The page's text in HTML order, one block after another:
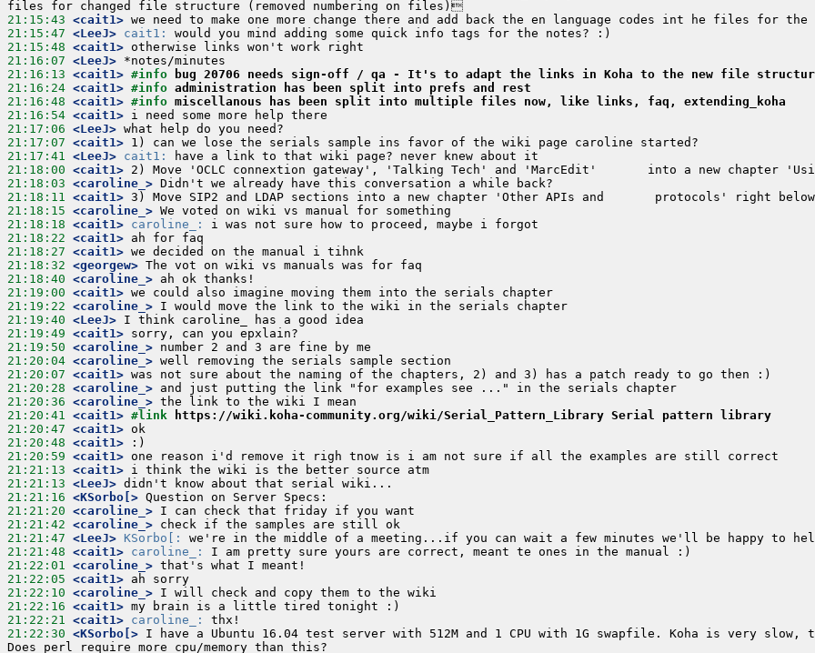
21:15:43 <cait1>
21:15:47 <LeeJ> cait1:
21:15:48 <cait1>
21:16:07 <LeeJ>
21:16:13 <cait1> #info
bug 20706 needs sign-off / qa - It's to adapt the links in Koha to the new file
21:16:24 <cait1> #info administration has been split into prefs and rest
21:16:48 <cait1> #info miscellanous has been split into multiple files now, like links, faq, extending_koha
21:16:54 <cait1>
21:17:06 <LeeJ>
21:17:07 <cait1>
21:17:41 <LeeJ> cait1:
21:18:00 <cait1>
21:18:03 <caroline_>
21:18:11 <cait1>
21:18:15 <caroline_>
21:18:18 <cait1> caroline_:
21:18:22 <cait1>
21:18:27 <cait1>
21:18:32 <georgew>
21:18:40 <caroline_>
21:19:00 <cait1>
21:19:22 <caroline_>
21:19:40 <LeeJ>
21:19:49 <cait1>
21:19:50 <caroline_>
21:20:04 <caroline_>
21:20:07 <cait1>
21:20:28 <caroline_>
21:20:36 <caroline_>
21:20:41 <cait1> #link
https://wiki.koha-community.org/wiki/Serial_Pattern_Library Serial pattern library
21:20:47 <cait1>
21:20:48 <cait1>
21:20:59 <cait1>
21:21:13 <cait1>
21:21:13 <LeeJ>
21:21:16 <KSorbo[>
21:21:20 <caroline_>
21:21:42 <caroline_>
21:21:47 <LeeJ> KSorbo[:
21:21:48 <cait1> caroline_:
21:22:01 <caroline_>
21:22:05 <cait1>
21:22:10 <caroline_>
21:22:16 <cait1>
21:22:21 <cait1> caroline_:
21:22:30 <KSorbo[> I have a Ubuntu 16.04 test server with 512M and 1 CPU with 1G swapfile. Koha is very slow,